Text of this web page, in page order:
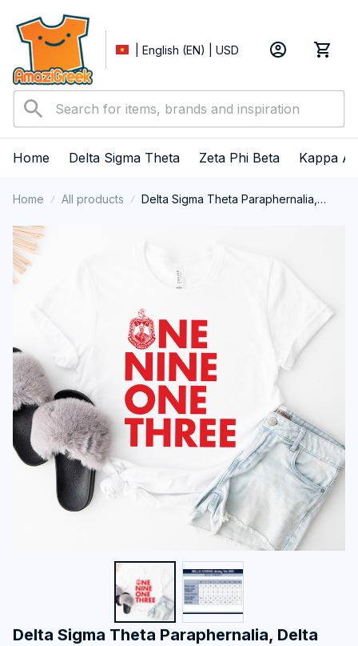
| English (EN) | USD
Home Delta Sigma Theta Zeta Phi Beta Kappa
Home All products
Delta Sigma Theta Paraphernalia,
Delta Sigma Theta Paraphernalia, Delta